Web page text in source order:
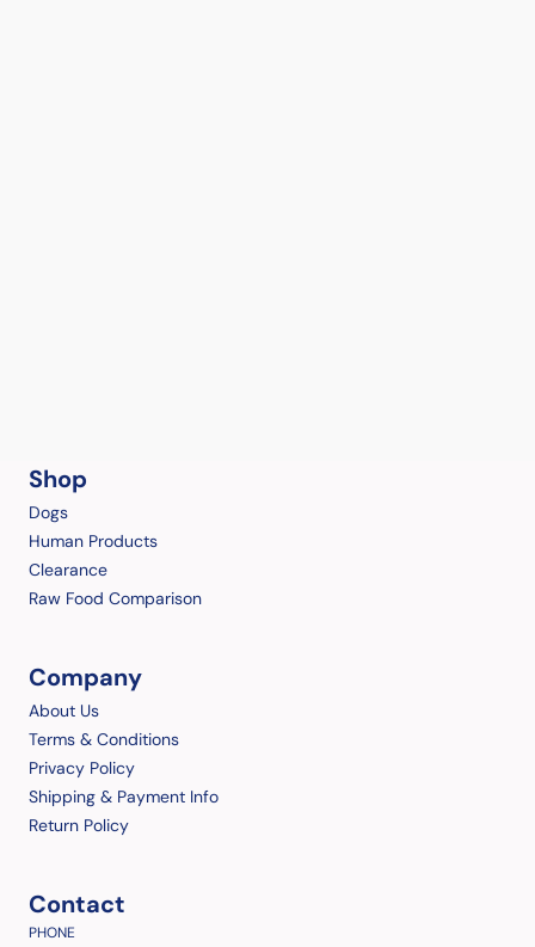
Shop
Dogs
Human Products
Clearance
Raw Food Comparison
Company
About Us
Terms & Conditions
Privacy Policy
Shipping & Payment Info
Return Policy
Contact
PHONE